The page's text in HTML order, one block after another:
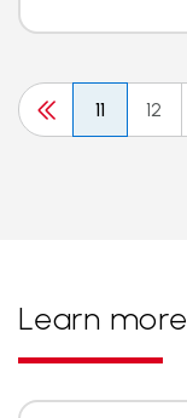
11 12
Learn more